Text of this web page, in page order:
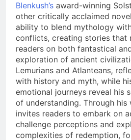
Blenkush’s award-winning
other critically acclaimed
ability to blend mythology
conflicts, creating stories that
readers on both fantastical
exploration of ancient
Lemurians and Atlanteans,
with history and myth, while
emotional journeys reveal his
of understanding. Through his
invites readers to embark on
challenge perceptions and
complexities of redemption,